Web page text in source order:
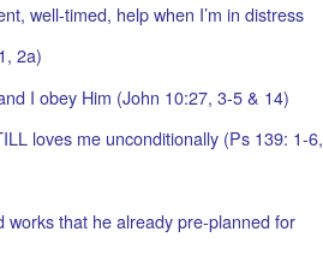
well-timed, help when I’m in distress
2a)
I obey Him (John 10:27, 3-5 & 14)
loves me unconditionally (Ps 139: 1-6,
works that he already pre-planned for